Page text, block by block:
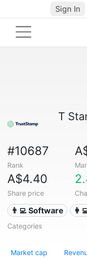
Sign In
T
#10687
Rank
A$4.40
Share price
👨‍💻 Software
Categories
Market cap